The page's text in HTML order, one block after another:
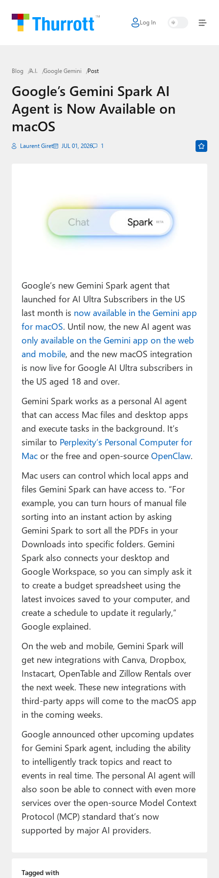
Log In
Home
Google
Apple
Little Tech
Contact
About Thurrott.com
Upgrade to Premium
Blog A.I. Google Gemini Post
Google’s Gemini Spark AI
Agent is Now Available on
macOS
Laurent Giret JUL 01, 2026 1
Google’s new Gemini Spark agent that
launched for AI Ultra Subscribers in the US
last month is now available in the Gemini app
for macOS. Until now, the new AI agent was
only available on the Gemini app on the web
and mobile, and the new macOS integration
is now live for Google AI Ultra subscribers in
the US aged 18 and over.
Gemini Spark works as a personal AI agent
that can access Mac files and desktop apps
and execute tasks in the background. It’s
similar to Perplexity’s Personal Computer for
Macor the free and open-source OpenClaw.
Mac users can control which local apps and
files Gemini Spark can have access to. “For
example, you can turn hours of manual file
sorting into an instant action by asking
Gemini Spark to sort all the PDFs in your
Downloads into specific folders. Gemini
Spark also connects your desktop and
Google Workspace, so you can simply ask it
to create a budget spreadsheet using the
latest invoices saved to your computer, and
create a schedule to update it regularly,”
Google explained.
On the web and mobile, Gemini Spark will
get new integrations with Canva, Dropbox,
Instacart, OpenTable and Zillow Rentals over
the next week. These new integrations with
third-party apps will come to the macOS app
in the coming weeks.
Google announced other upcoming updates
for Gemini Spark agent, including the ability
to intelligently track topics and react to
events in real time. The personal AI agent will
also soon be able to connect with even more
services over the open-source Model Context
Protocol (MCP) standard that’s now
supported by major AI providers.
Tagged with